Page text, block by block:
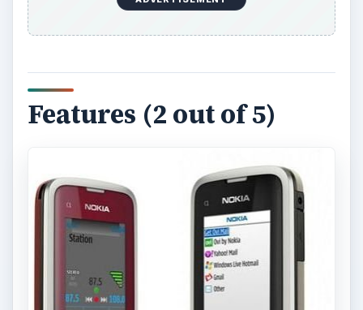
capable of showing up to 65K colors at a
resolution of 128 x 160 pixels. This Nokia phone
Internal memory on the Nokia C1-01 is capped at
external memory can go up to 32 GB through a
microSD card.
As far as the data access options go, only GPRS
is available for Internet connectivity. Connecting
to other devices can be done using either
Bluetooth or microUSB.